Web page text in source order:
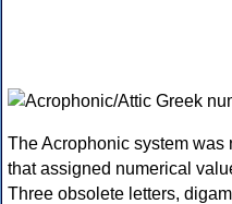
The Acrophonic system
that assigned numerical
Three obsolete letters,